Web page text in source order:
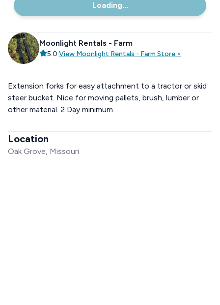
Loading...
Moonlight Rentals - Farm
5.0 View Moonlight Rentals - Farm Store >
Extension forks for easy attachment to a tractor or skid
steer bucket. Nice for moving pallets, brush, lumber or
other material. 2 Day minimum.
Location
Oak Grove, Missouri